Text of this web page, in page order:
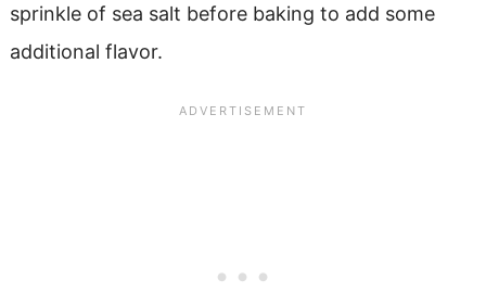
sprinkle of sea salt before baking to add some
additional flavor.